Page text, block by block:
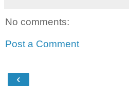
No comments:
Post a Comment
‹